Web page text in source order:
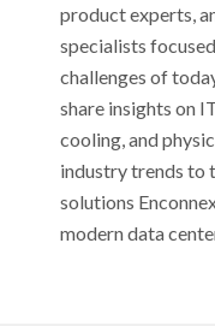
product experts,
specialists
challenges of
share insights on
cooling, and
industry trends to
solutions
modern data